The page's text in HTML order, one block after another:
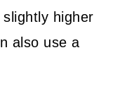
higher
also use a